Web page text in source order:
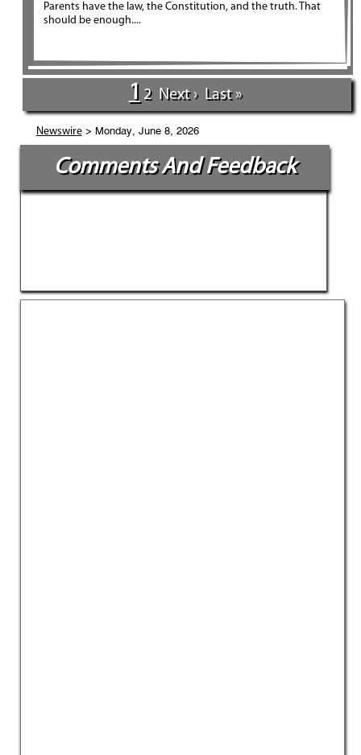
Parents have the law, the Constitution, and the truth. That
should be enough....
1 2 Next › Last »
Newswire> Monday, June 8, 2026
Comments And Feedback